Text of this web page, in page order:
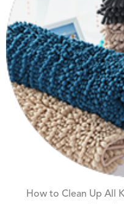
How to Clean Up All